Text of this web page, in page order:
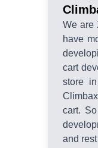
We are
have
cart
store
cart.
and